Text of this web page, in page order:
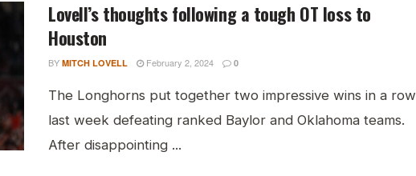
Lovell’s thoughts following a tough OT loss to
Houston
BY MITCH LOVELL February 2, 2024 0
The Longhorns put together two impressive wins in a row
last week defeating ranked Baylor and Oklahoma teams.
After disappointing ...